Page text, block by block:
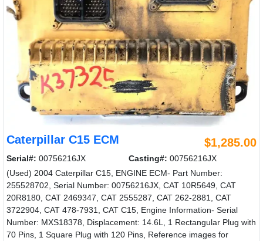
Caterpillar C15 ECM $1,285.00
Serial#: 00756216JX Casting#: 00756216JX
(Used) 2004 Caterpillar C15, ENGINE ECM- Part Number:
255528702, Serial Number: 00756216JX, CAT 10R5649, CAT
20R8180, CAT 2469347, CAT 2555287, CAT 262-2881, CAT
3722904, CAT 478-7931, CAT C15, Engine Information- Serial
Number: MXS18378, Displacement: 14.6L, 1 Rectangular Plug with
70 Pins, 1 Square Plug with 120 Pins, Reference images for